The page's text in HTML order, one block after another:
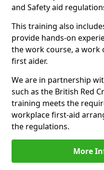
and Safety aid
This training also
provide hands-on
the work course, a work
first aider.
We are in partnership
such as the British Red
training meets the
workplace first-aid
the regulations.
More